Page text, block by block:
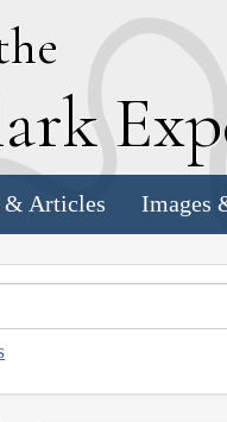
E
& Articles Images